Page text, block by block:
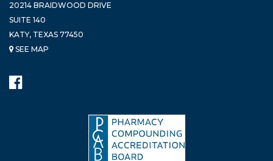
20214 BRAIDWOOD DRIVE
SUITE 140
KATY, TEXAS 77450
SEE MAP